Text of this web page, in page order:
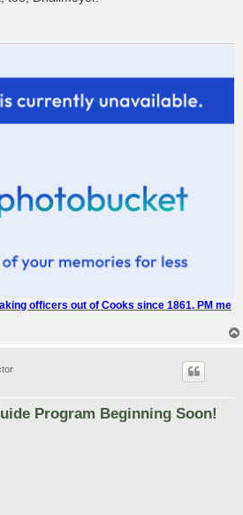
officers out of Cooks since 1861. PM me
Program Beginning Soon!